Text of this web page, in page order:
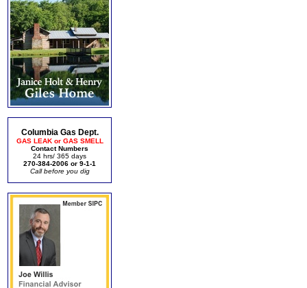
Columbia Gas Dept.
GAS LEAK or GAS SMELL
Contact Numbers
24 hrs/ 365 days
270-384-2006 or 9-1-1
Call before you dig